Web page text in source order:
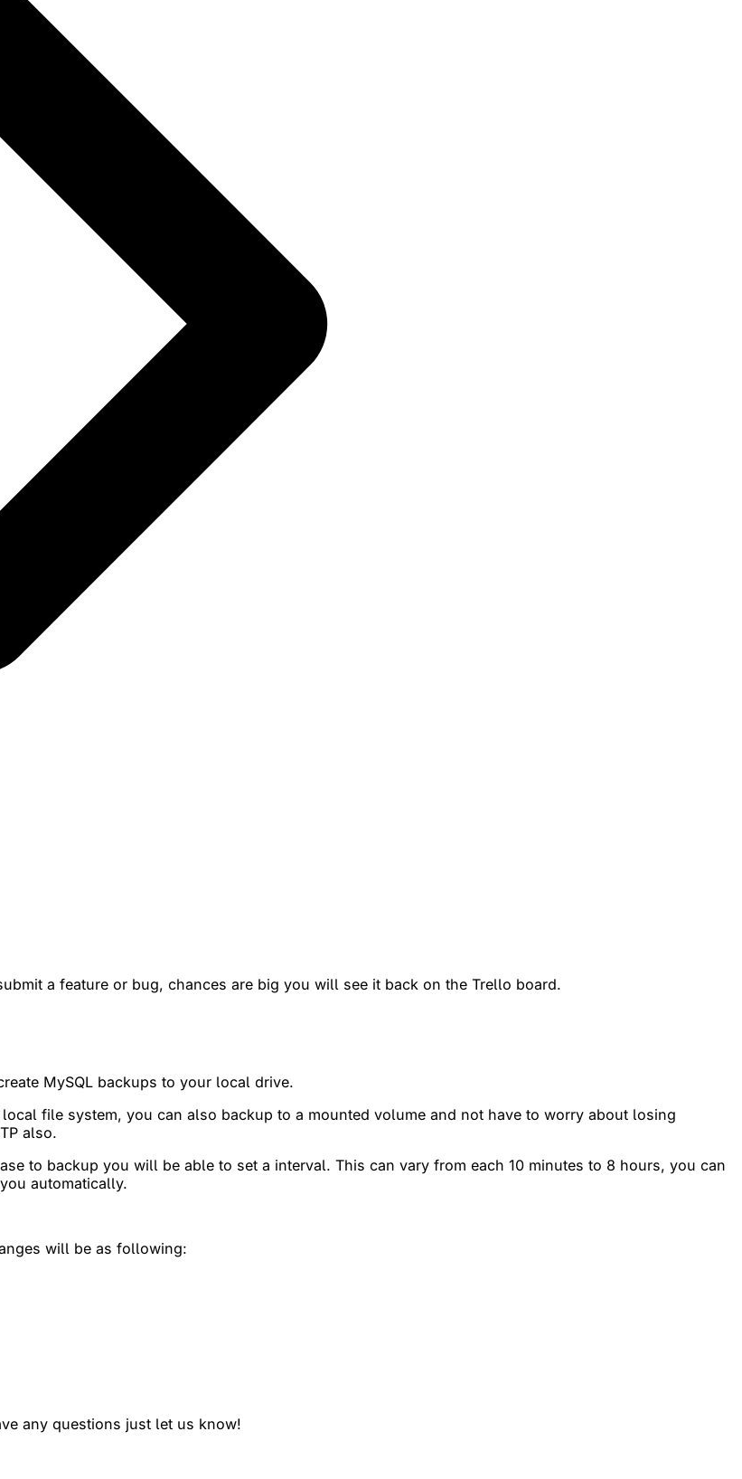
a feature or bug, chances are big you will see it back on the Trello board.
MySQL backups to your local drive.
file system, you can also backup to a mounted volume and not have to worry about losing
also.
to backup you will be able to set a interval. This can vary from each 10 minutes to 8 hours, you can
automatically.
will be as following:
any questions just let us know!